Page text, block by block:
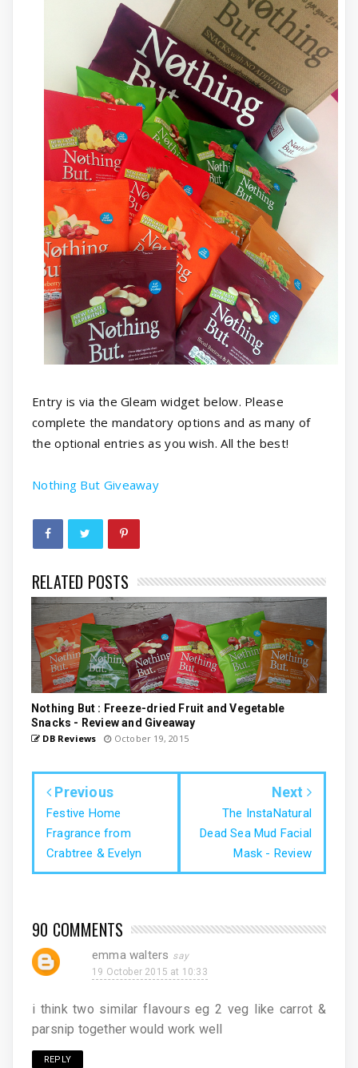
Entry is via the Gleam widget below. Please
complete the mandatory options and as many of
the optional entries as you wish. All the best!
Nothing But Giveaway
RELATED POSTS
Nothing But : Freeze-dried Fruit and Vegetable
Snacks - Review and Giveaway
DB Reviews October 19, 2015
Previous
Festive Home
Fragrance from
Crabtree & Evelyn
Next
The InstaNatural
Dead Sea Mud Facial
Mask - Review
90 COMMENTS
emma walters
19 October 2015 at 10:33
i think two similar flavours eg 2 veg like carrot &
parsnip together would work well
REPLY